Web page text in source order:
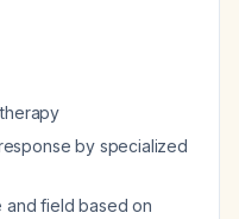
by specialized
and field based on